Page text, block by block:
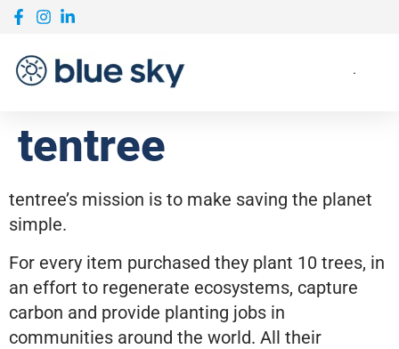
tentree
tentree’s mission is to make saving the planet
simple.
For every item purchased they plant 10 trees, in
an effort to regenerate ecosystems, capture
carbon and provide planting jobs in
communities around the world. All their